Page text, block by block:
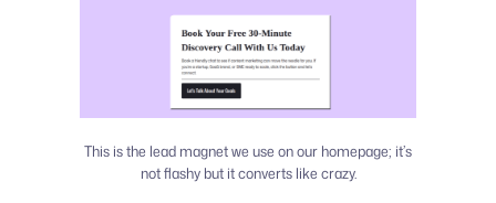
This is the lead magnet we use on our homepage; it’s
not flashy but it converts like crazy.